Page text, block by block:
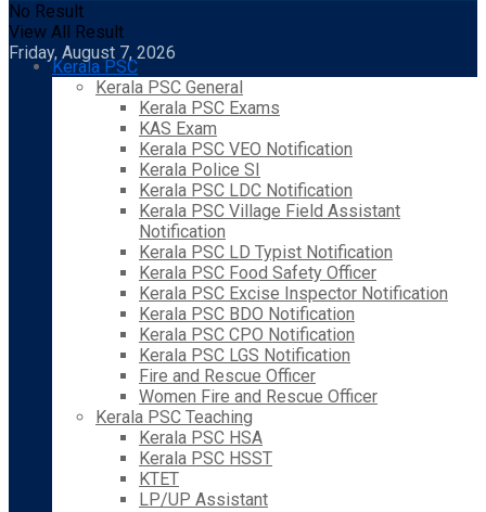
No Result
View All Result
Friday, August 7, 2026
Kerala PSC
Kerala PSC General
Kerala PSC Exams
KAS Exam
Kerala PSC VEO Notification
Kerala Police SI
Kerala PSC LDC Notification
Kerala PSC Village Field Assistant
Notification
Kerala PSC LD Typist Notification
Kerala PSC Food Safety Officer
Kerala PSC Excise Inspector Notification
Kerala PSC BDO Notification
Kerala PSC CPO Notification
Kerala PSC LGS Notification
Fire and Rescue Officer
Women Fire and Rescue Officer
Kerala PSC Teaching
Kerala PSC HSA
Kerala PSC HSST
KTET
LP/UP Assistant